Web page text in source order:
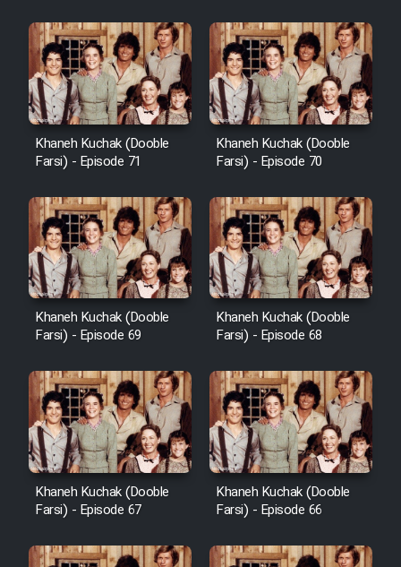
Khaneh Kuchak (Dooble
Farsi) - Episode 71
Khaneh Kuchak (Dooble
Farsi) - Episode 70
Khaneh Kuchak (Dooble
Farsi) - Episode 69
Khaneh Kuchak (Dooble
Farsi) - Episode 68
Khaneh Kuchak (Dooble
Farsi) - Episode 67
Khaneh Kuchak (Dooble
Farsi) - Episode 66